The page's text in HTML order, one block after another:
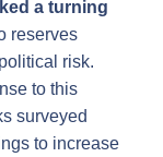
a turning
reserves
risk.
to this
surveyed
to increase